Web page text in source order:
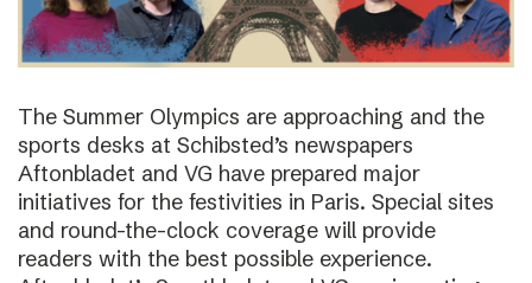
The Summer Olympics are approaching and the
sports desks at Schibsted’s newspapers
Aftonbladet and VG have prepared major
initiatives for the festivities in Paris. Special sites
and round-the-clock coverage will provide
readers with the best possible experience.